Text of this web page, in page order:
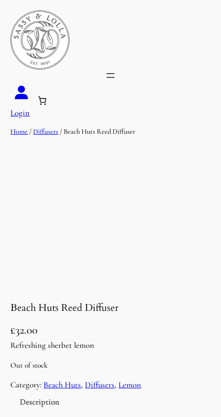
Login
Home /Diffusers / Beach Huts Reed Diffuser
Beach Huts Reed Diffuser
£32.00
Refreshing sherbet lemon
Out of stock
Category: Beach Huts, Diffusers, Lemon
Description